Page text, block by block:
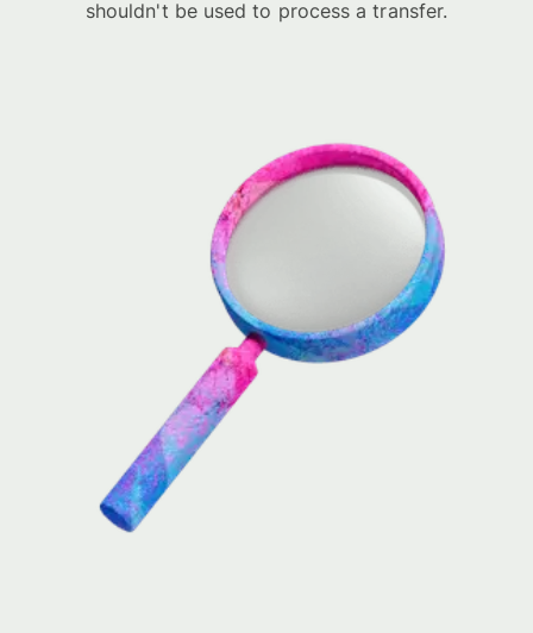
shouldn't be used to process a transfer.